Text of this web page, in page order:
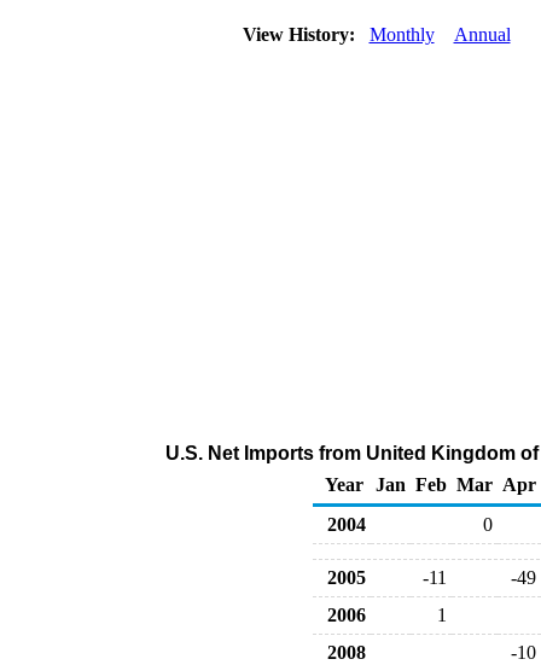
View History: Monthly Annual
U.S. Net Imports from United Kingdom
Year
Jan Feb Mar Apr
2004
0
2005 -11
-49
2006
1
2008
-10